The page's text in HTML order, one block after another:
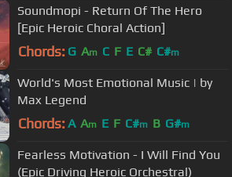
Soundmopi - Return Of The Hero
[Epic Heroic Choral Action]
Chords: G Am C F E C# C#m
World's Most Emotional Music | by
Max Legend
Chords: A Am E F C#m B G#m
Fearless Motivation - I Will Find You
(Epic Driving Heroic Orchestral)